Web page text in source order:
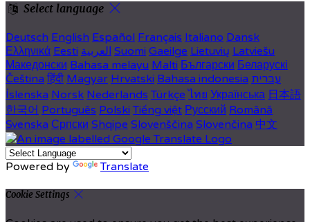
Select language
Deutsch English Español Français Italiano Dansk
Ελληνικά Eesti العربية Suomi Gaeilge Lietuvių Latviešu
Македонски Bahasa melayu Malti Български Беларускі
Čeština हिंदी Magyar Hrvatski Bahasa indonesia עברית
Íslenska Norsk Nederlands Türkçe ไทย Українська 日本語
한국어 Português Polski Tiếng việt Русский Română
Svenska Српски Shqipe Slovenščina Slovenčina 中文
Powered by Translate
Cookie Settings